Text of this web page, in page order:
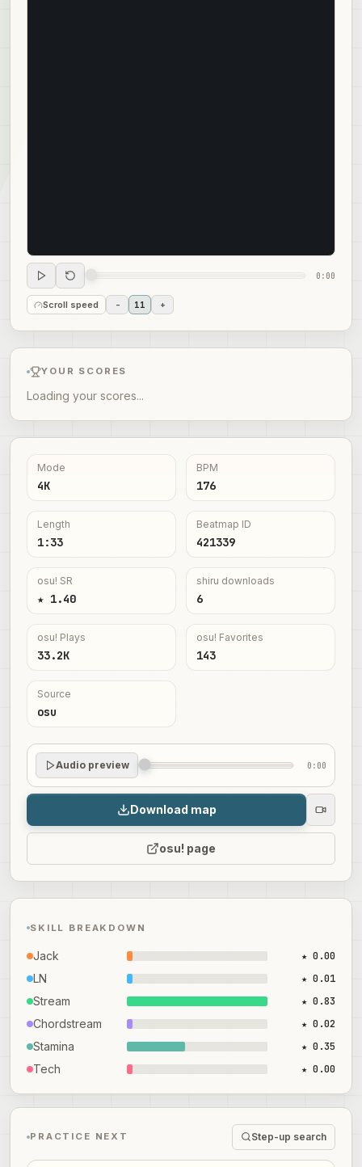
0:00
Scroll speed - 11 +
YOUR SCORES
Loading your scores...
Mode
4K
BPM
176
Length
1:33
Beatmap ID
421339
osu! SR
★ 1.40
shiru downloads
6
osu! Plays
33.2K
osu! Favorites
143
Source
osu
Audio preview 0:00
Download map
osu! page
SKILL BREAKDOWN
Jack ★ 0.00
LN ★ 0.01
Stream ★ 0.83
Chordstream ★ 0.02
Stamina ★ 0.35
Tech ★ 0.00
PRACTICE NEXT Step-up search